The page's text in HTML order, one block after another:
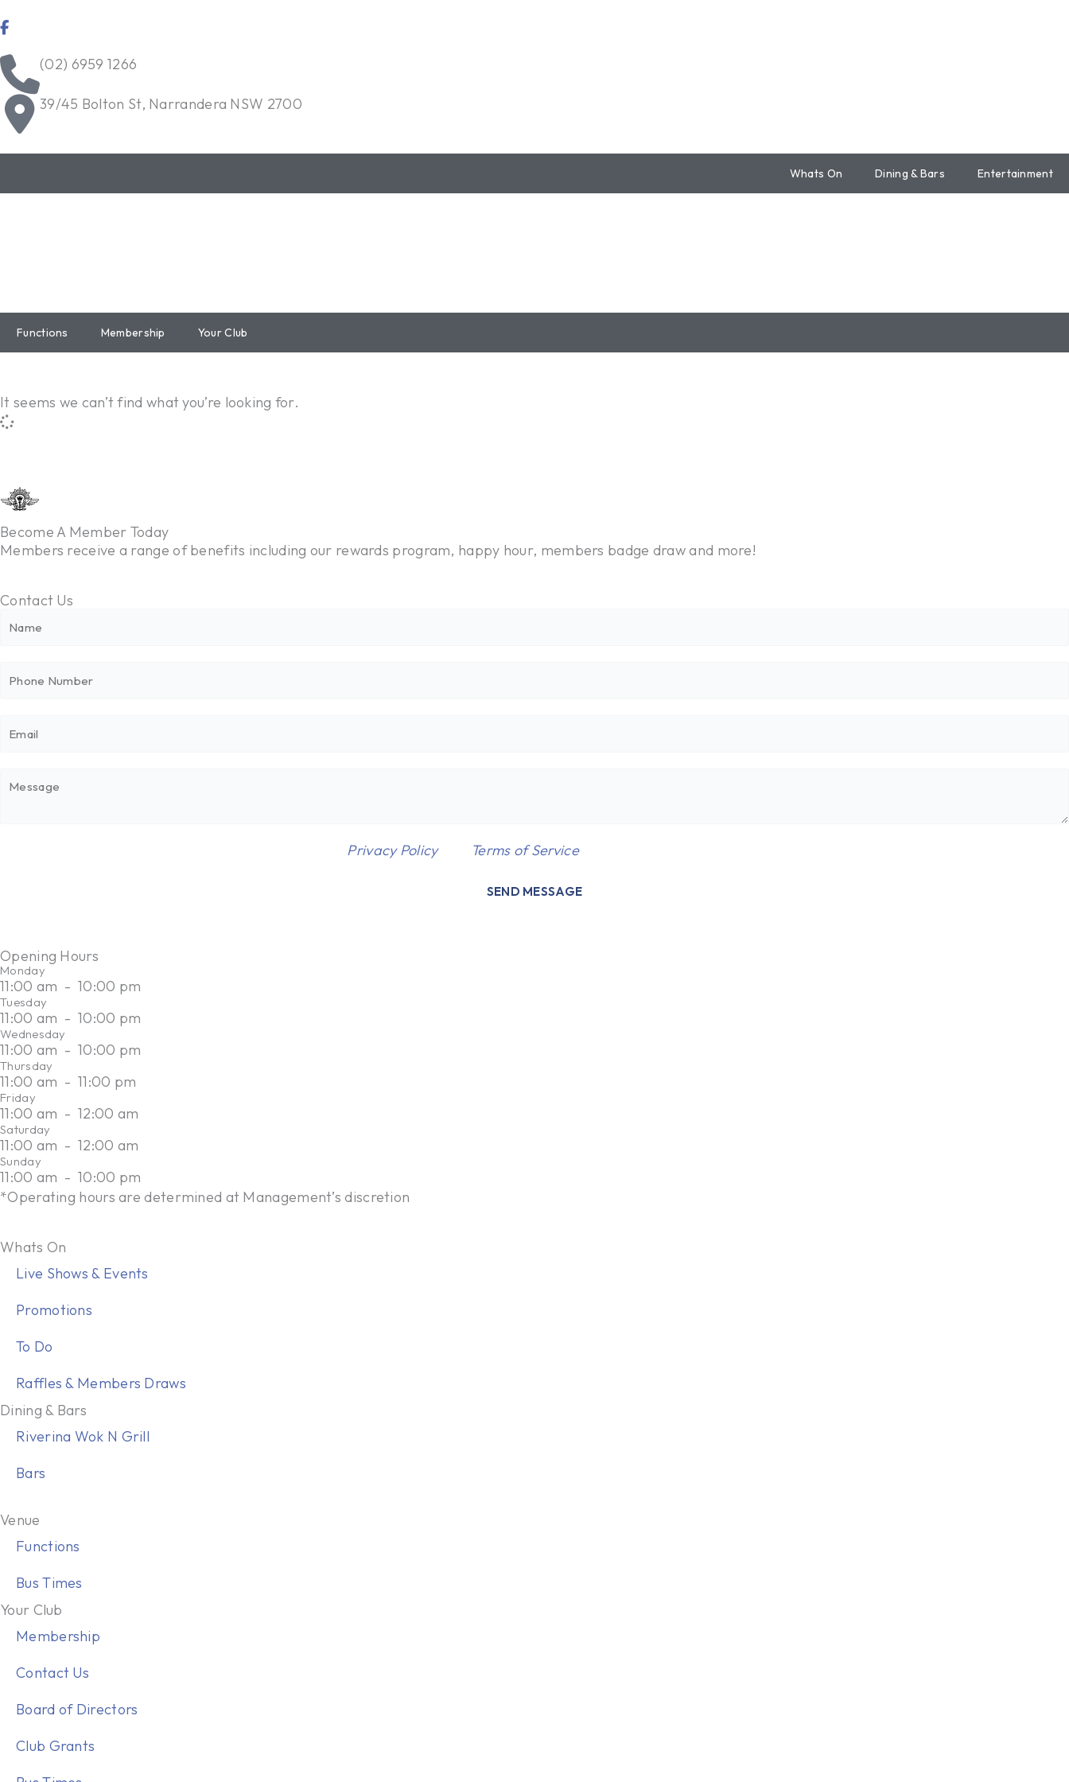
to
(02) 6959 1266
39/45 Bolton St, Narrandera NSW 2700
Whats On Dining & Bars Entertainment
Functions Membership Your Club
It seems we can’t find what you’re looking for.
Become A Member Today
Members receive a range of benefits including our rewards program, happy hour, members badge draw and more!
Contact Us
m
M
e
s
s
a
g
e
P
h
o
n
e
Privacy Policyand Terms of Serviceapply.
SEND MESSAGE
Opening Hours
Monday
11:00 am - 10:00 pm
Tuesday
11:00 am - 10:00 pm
Wednesday
11:00 am - 10:00 pm
Thursday
11:00 am - 11:00 pm
Friday
11:00 am - 12:00 am
Saturday
11:00 am - 12:00 am
Sunday
11:00 am - 10:00 pm
*Operating hours are determined at Management’s discretion
Whats On
Live Shows & Events
Promotions
To Do
Raffles & Members Draws
Dining & Bars
Riverina Wok N Grill
Bars
Venue
Functions
Bus Times
Your Club
Membership
Contact Us
Board of Directors
Club Grants